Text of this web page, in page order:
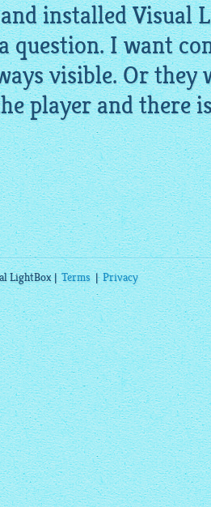
installed Visual
question. I want
visible. Or
player and there
LightBox |Terms|Privacy